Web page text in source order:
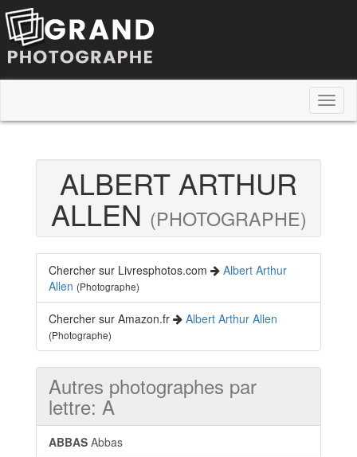
ALBERT ARTHUR
ALLEN (PHOTOGRAPHE)
Chercher sur Livresphotos.com
Albert Arthur
Allen (Photographe)
Chercher sur Amazon.fr Albert Arthur Allen
(Photographe)
Autres photographes par
lettre: A
ABBAS Abbas